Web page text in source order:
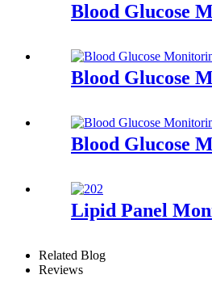
Blood Glucose
Blood Glucose
Blood Glucose
Lipid Panel
Related Blog
Reviews